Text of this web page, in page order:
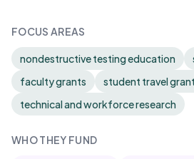
FOCUS AREAS
nondestructive testing education
faculty grants
student travel
technical and workforce research
WHO THEY FUND